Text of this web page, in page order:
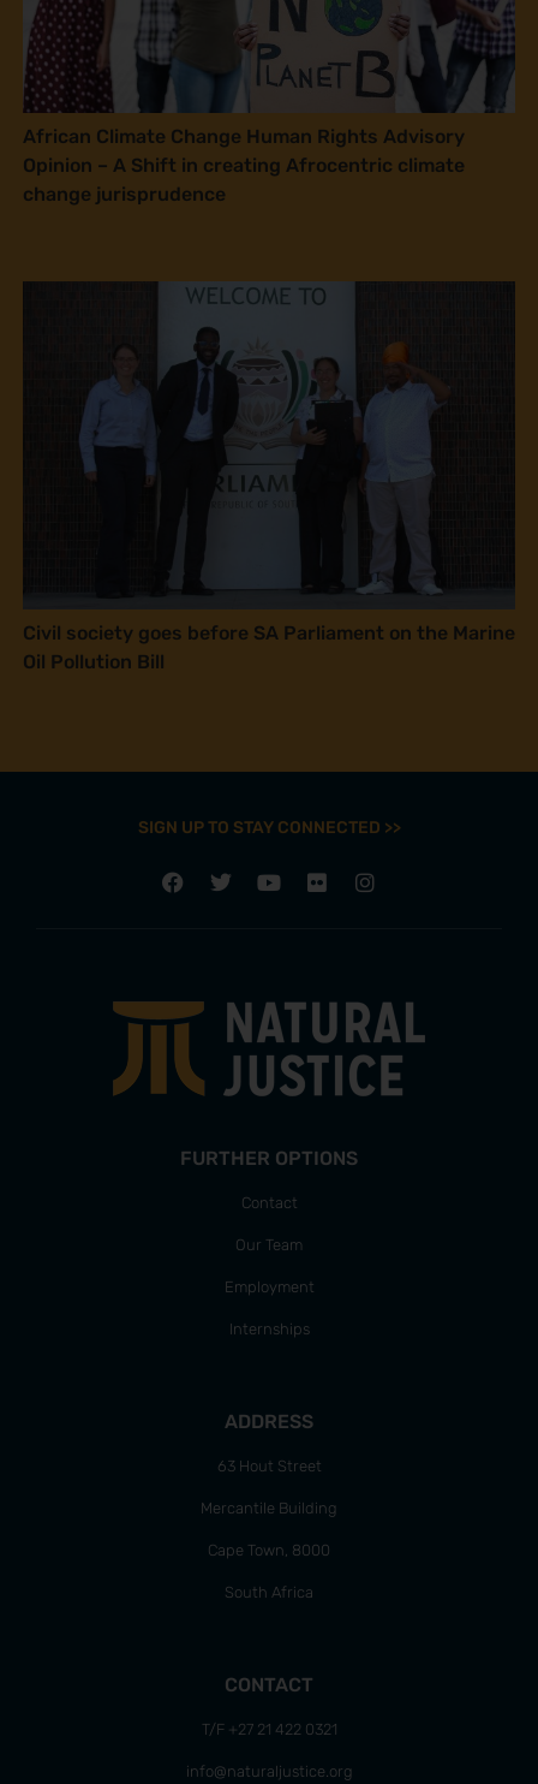
African Climate Change Human Rights Advisory
Opinion – A Shift in creating Afrocentric climate
change jurisprudence
Civil society goes before SA Parliament on the Marine
Oil Pollution Bill
SIGN UP TO STAY CONNECTED >>
FURTHER OPTIONS
Contact
Our Team
Employment
Internships
ADDRESS
63 Hout Street
Mercantile Building
Cape Town, 8000
South Africa
CONTACT
T/F +27 21 422 0321
info@naturaljustice.org